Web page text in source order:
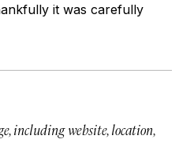
it was carefully
including website, location,